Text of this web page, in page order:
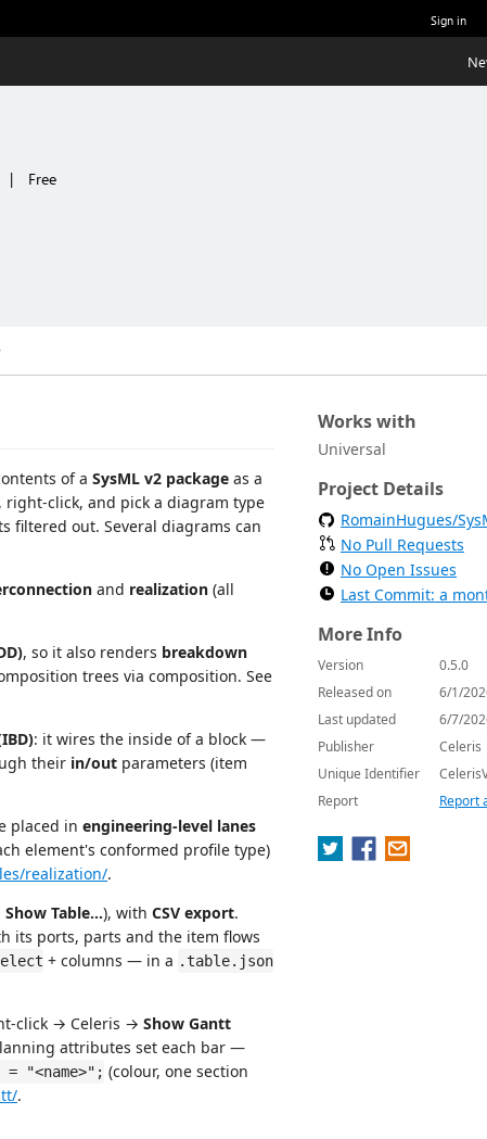
Sign in
| Free
of a SysML v2 package as a
right-click, and pick a diagram type
filtered out. Several diagrams can
and realization (all
, so it also renders breakdown
trees via composition. See
: it wires the inside of a block —
their in/out parameters (item
placed in engineering-level lanes
element's conformed profile type)
realization/.
Show Table…), with CSV export.
its ports, parts and the item flows
+ columns — in a .table.json
click → Celeris → Show Gantt
attributes set each bar —
"<name>"; (colour, one section
.
Works with
Universal
Project Details
RomainHugues/
No Pull Requests
No Open Issues
Last Commit: a
More Info
Version
0.5.0
Released on
6/1/
Last updated
6/7/
Publisher
Celeris
Unique Identifier
Report
Report